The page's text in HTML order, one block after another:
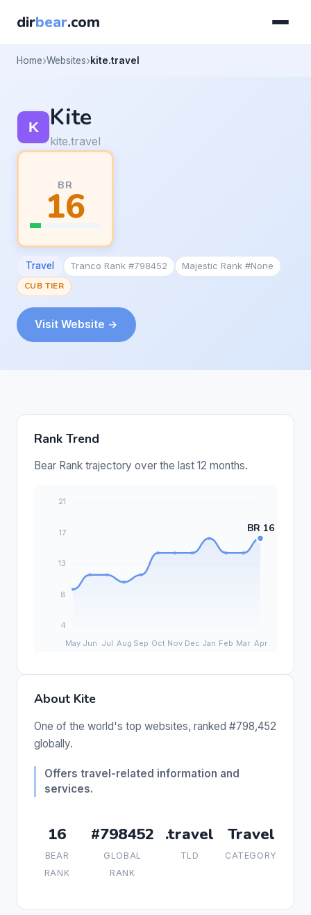
dirbear.com
Home Websites kite.travel
Kite
kite.travel
BR
16
Travel Tranco Rank #798452
Majestic Rank #None
CUB TIER
Visit Website →
Rank Trend
Bear Rank trajectory over the last 12 months.
About Kite
One of the world's top websites, ranked #798,452
globally.
Offers travel-related information and
services.
16
BEAR
RANK
#798452
GLOBAL
RANK
.travel
TLD
Travel
CATEGORY